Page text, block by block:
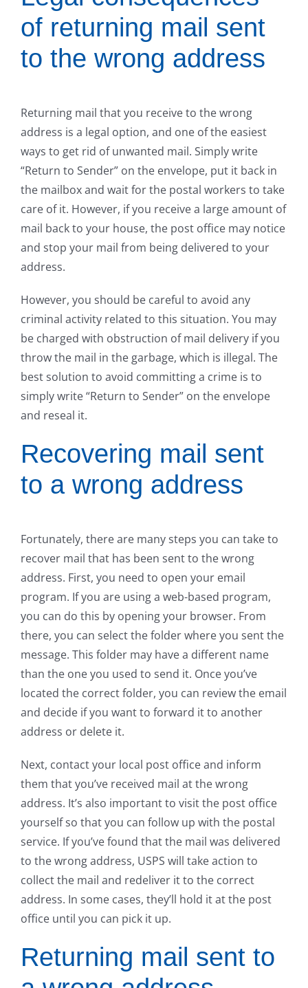
of returning mail sent
to the wrong address
Returning mail that you receive to the wrong
address is a legal option, and one of the easiest
ways to get rid of unwanted mail. Simply write
“Return to Sender” on the envelope, put it back in
the mailbox and wait for the postal workers to take
care of it. However, if you receive a large amount of
mail back to your house, the post office may notice
and stop your mail from being delivered to your
address.
However, you should be careful to avoid any
criminal activity related to this situation. You may
be charged with obstruction of mail delivery if you
throw the mail in the garbage, which is illegal. The
best solution to avoid committing a crime is to
simply write “Return to Sender” on the envelope
and reseal it.
Recovering mail sent
to a wrong address
Fortunately, there are many steps you can take to
recover mail that has been sent to the wrong
address. First, you need to open your email
program. If you are using a web-based program,
you can do this by opening your browser. From
there, you can select the folder where you sent the
message. This folder may have a different name
than the one you used to send it. Once you’ve
located the correct folder, you can review the email
and decide if you want to forward it to another
address or delete it.
Next, contact your local post office and inform
them that you’ve received mail at the wrong
address. It’s also important to visit the post office
yourself so that you can follow up with the postal
service. If you’ve found that the mail was delivered
to the wrong address, USPS will take action to
collect the mail and redeliver it to the correct
address. In some cases, they’ll hold it at the post
office until you can pick it up.
Returning mail sent to